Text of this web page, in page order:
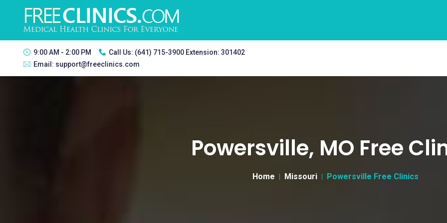
9:00 AM - 2:00 PM Call Us: (641) 715-3900 Extension: 301402
Email: support@freeclinics.com
Powersville, MO Free
Home Missouri Powersville Free Clinics